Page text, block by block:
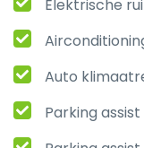
Elektrische
Auto
Parking